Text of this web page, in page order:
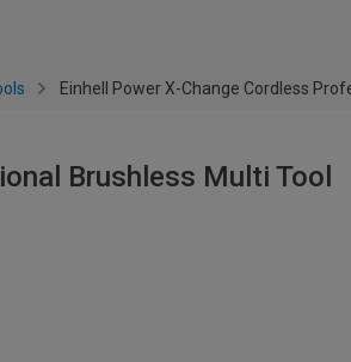
Einhell Power X-Change Cordless
Brushless Multi Tool